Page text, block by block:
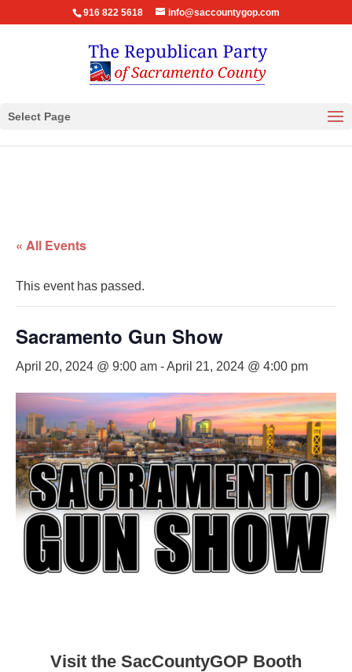
916 822 5618 info@saccountygop.com
Select Page
« All Events
This event has passed.
Sacramento Gun Show
April 20, 2024 @ 9:00 am -April 21, 2024 @ 4:00 pm
Visit the SacCountyGOP Booth